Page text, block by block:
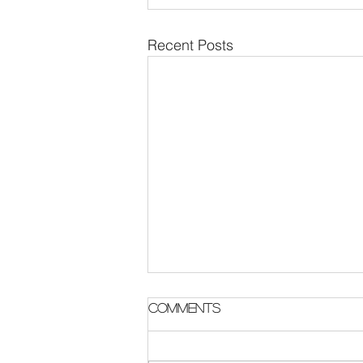
Recent Posts
Parish Notes 2 August
Comments